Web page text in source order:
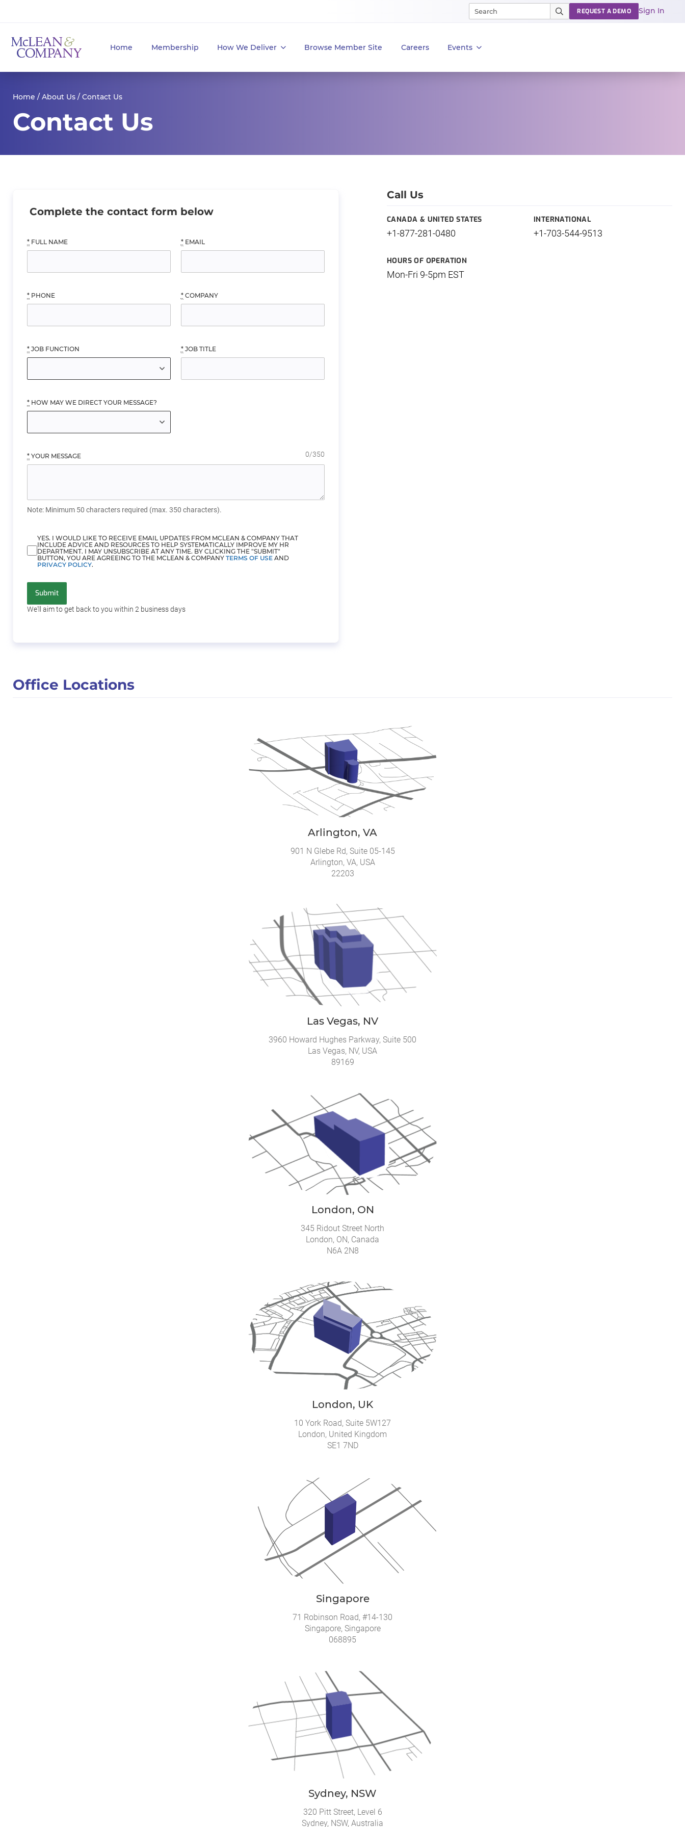
Home Membership How We Deliver Browse Member Site Careers Events
REQUEST A DEMO Sign In
Home / About Us / Contact Us
Contact Us
Complete the contact form below
* FULL NAME *EMAIL
* PHONE *COMPANY
* JOB FUNCTION *JOB TITLE
* HOW MAY WE DIRECT YOUR MESSAGE?
0/350
* YOUR MESSAGE
Note: Minimum 50 characters required (max. 350 characters).
YES. I WOULD LIKE TO RECEIVE EMAIL UPDATES FROM MCLEAN & COMPANY THAT
INCLUDE ADVICE AND RESOURCES TO HELP SYSTEMATICALLY IMPROVE MY HR
DEPARTMENT. I MAY UNSUBSCRIBE AT ANY TIME. BY CLICKING THE "SUBMIT"
BUTTON, YOU ARE AGREEING TO THE MCLEAN & COMPANY TERMS OF USE AND
PRIVACY POLICY.
Submit
We'll aim to get back to you within 2 business days
Call Us
CANADA & UNITED STATES
+1-877-281-0480
INTERNATIONAL
+1-703-544-9513
HOURS OF OPERATION
Mon-Fri 9-5pm EST
Office Locations
Arlington, VA
901 N Glebe Rd, Suite 05-145
Arlington, VA, USA
22203
Las Vegas, NV
3960 Howard Hughes Parkway, Suite 500
Las Vegas, NV, USA
89169
London, ON
345 Ridout Street North
London, ON, Canada
N6A 2N8
London, UK
10 York Road, Suite 5W127
London, United Kingdom
SE1 7ND
Singapore
71 Robinson Road, #14-130
Singapore, Singapore
068895
Sydney, NSW
320 Pitt Street, Level 6
Sydney, NSW, Australia